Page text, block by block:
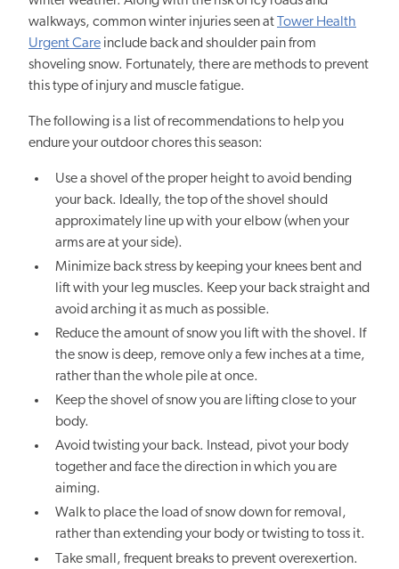
walkways, common winter injuries seen atTower Health
Urgent Care include back and shoulder pain from
shoveling snow. Fortunately, there are methods to prevent
this type of injury and muscle fatigue.
The following is a list of recommendations to help you
endure your outdoor chores this season:
Use a shovel of the proper height to avoid bending
your back. Ideally, the top of the shovel should
approximately line up with your elbow (when your
arms are at your side).
Minimize back stress by keeping your knees bent and
lift with your leg muscles. Keep your back straight and
avoid arching it as much as possible.
Reduce the amount of snow you lift with the shovel. If
the snow is deep, remove only a few inches at a time,
rather than the whole pile at once.
Keep the shovel of snow you are lifting close to your
body.
Avoid twisting your back. Instead, pivot your body
together and face the direction in which you are
aiming.
Walk to place the load of snow down for removal,
rather than extending your body or twisting to toss it.
Take small, frequent breaks to prevent overexertion.